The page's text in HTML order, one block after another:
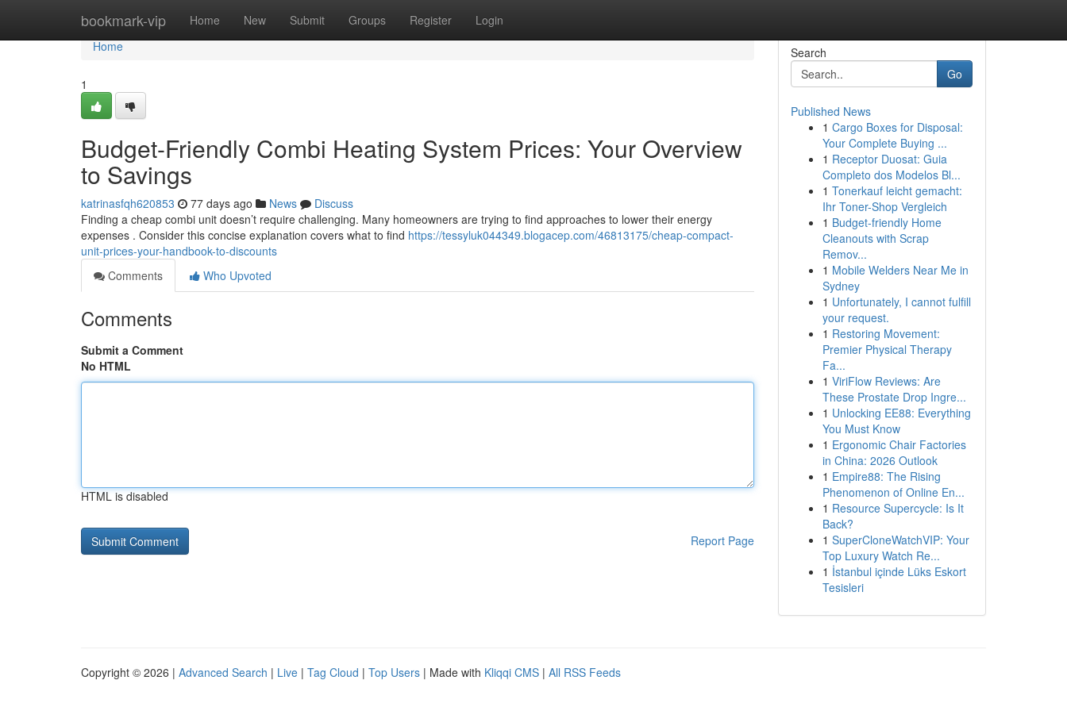
bookmark-vip Home New Submit Groups Register Login
Home
Home
1
Budget-Friendly Combi Heating System Prices: Your Overview
to Savings
katrinasfqh620853 77 days ago News
Discuss
Finding a cheap combi unit doesn’t require challenging. Many homeowners are trying to find approaches to lower their energy
expenses . Consider this concise explanation covers what to find https://tessyluk044349.blogacep.com/46813175/cheap-compact-
unit-prices-your-handbook-to-discounts
Comments
Who Upvoted
Comments
Submit a Comment
No HTML
HTML is disabled
Report Page
Search
Go
Published News
1 Cargo Boxes for Disposal:
Your Complete Buying ...
1 Receptor Duosat: Guia
Completo dos Modelos Bl...
1 Tonerkauf leicht gemacht:
Ihr Toner-Shop Vergleich
1 Budget-friendly Home
Cleanouts with Scrap
Remov...
1 Mobile Welders Near Me in
Sydney
1 Unfortunately, I cannot fulfill
your request.
1 Restoring Movement:
Premier Physical Therapy
Fa...
1 ViriFlow Reviews: Are
These Prostate Drop Ingre...
1 Unlocking EE88: Everything
You Must Know
1 Ergonomic Chair Factories
in China: 2026 Outlook
1 Empire88: The Rising
Phenomenon of Online En...
1 Resource Supercycle: Is It
Back?
1 SuperCloneWatchVIP: Your
Top Luxury Watch Re...
1 İstanbul içinde Lüks Eskort
Tesisleri
Copyright © 2026 | Advanced Search | Live | Tag Cloud | Top Users | Made with Kliqqi CMS | All RSS Feeds